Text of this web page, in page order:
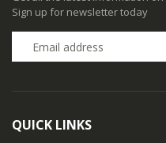
Sign up for newsletter today
QUICK LINKS